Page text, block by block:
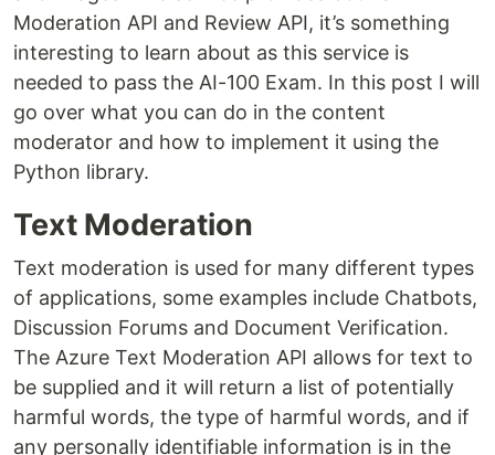
Moderation API and Review API, it’s something
interesting to learn about as this service is
needed to pass the AI-100 Exam. In this post I will
go over what you can do in the content
moderator and how to implement it using the
Python library.
Text Moderation
Text moderation is used for many different types
of applications, some examples include Chatbots,
Discussion Forums and Document Verification.
The Azure Text Moderation API allows for text to
be supplied and it will return a list of potentially
harmful words, the type of harmful words, and if
any personally identifiable information is in the